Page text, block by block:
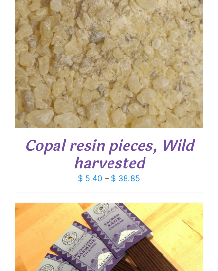
Copal resin pieces, Wild
harvested
$ 5.40 – $ 38.85
$ 5.40
through
$ 38.85